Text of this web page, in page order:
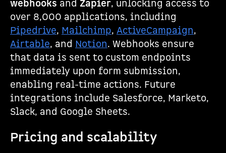
webhooks and Zapier, unlocking access to
over 8,000 applications, including
Pipedrive, Mailchimp, ActiveCampaign,
Airtable, and Notion. Webhooks ensure
that data is sent to custom endpoints
immediately upon form submission,
enabling real-time actions. Future
integrations include Salesforce, Marketo,
Slack, and Google Sheets.
Pricing and scalability